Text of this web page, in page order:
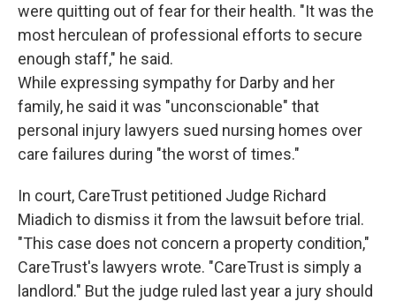
were quitting out of fear for their health. "It was the
most herculean of professional efforts to secure
enough staff," he said.
While expressing sympathy for Darby and her
family, he said it was "unconscionable" that
personal injury lawyers sued nursing homes over
care failures during "the worst of times."
In court, CareTrust petitioned Judge Richard
Miadich to dismiss it from the lawsuit before trial.
"This case does not concern a property condition,"
CareTrust's lawyers wrote. "CareTrust is simply a
landlord." But the judge ruled last year a jury should